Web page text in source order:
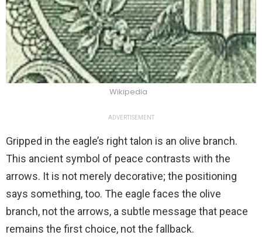
Wikipedia
ADVERTISEMENT
Gripped in the eagle’s right talon is an olive branch.
This ancient symbol of peace contrasts with the
arrows. It is not merely decorative; the positioning
says something, too. The eagle faces the olive
branch, not the arrows, a subtle message that peace
remains the first choice, not the fallback.